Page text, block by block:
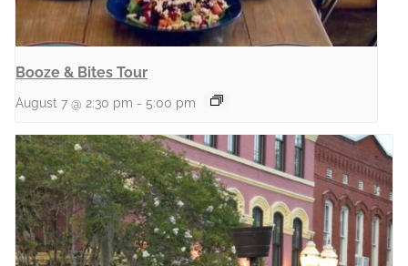
Booze & Bites Tour
August 7 @ 2:30 pm - 5:00 pm